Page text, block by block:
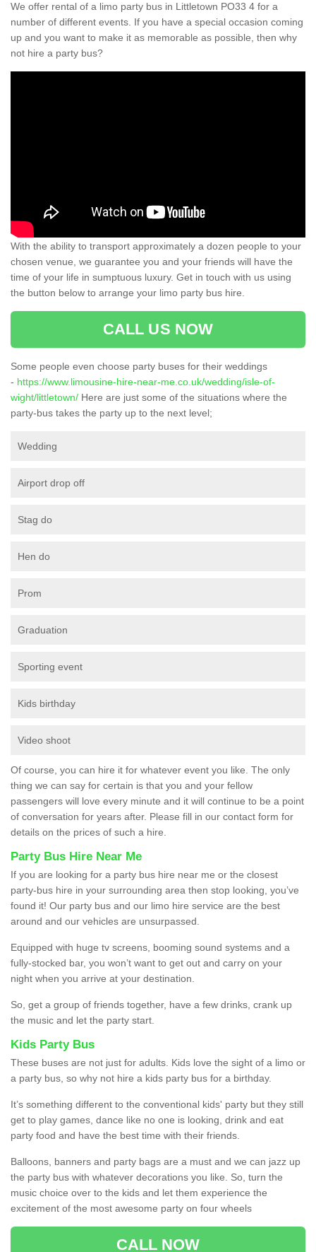
We offer rental of a limo party bus in Littletown PO33 4 for a
number of different events. If you have a special occasion coming
up and you want to make it as memorable as possible, then why
not hire a party bus?
With the ability to transport approximately a dozen people to your
chosen venue, we guarantee you and your friends will have the
time of your life in sumptuous luxury. Get in touch with us using
the button below to arrange your limo party bus hire.
CALL US NOW
Some people even choose party buses for their weddings
- https://www.limousine-hire-near-me.co.uk/wedding/isle-of-
wight/littletown/ Here are just some of the situations where the
party-bus takes the party up to the next level;
Wedding
Airport drop off
Stag do
Hen do
Prom
Graduation
Sporting event
Kids birthday
Video shoot
Of course, you can hire it for whatever event you like. The only
thing we can say for certain is that you and your fellow
passengers will love every minute and it will continue to be a point
of conversation for years after. Please fill in our contact form for
details on the prices of such a hire.
Party Bus Hire Near Me
If you are looking for a party bus hire near me or the closest
party-bus hire in your surrounding area then stop looking, you’ve
found it! Our party bus and our limo hire service are the best
around and our vehicles are unsurpassed.
Equipped with huge tv screens, booming sound systems and a
fully-stocked bar, you won’t want to get out and carry on your
night when you arrive at your destination.
So, get a group of friends together, have a few drinks, crank up
the music and let the party start.
Kids Party Bus
These buses are not just for adults. Kids love the sight of a limo or
a party bus, so why not hire a kids party bus for a birthday.
It’s something different to the conventional kids' party but they still
get to play games, dance like no one is looking, drink and eat
party food and have the best time with their friends.
Balloons, banners and party bags are a must and we can jazz up
the party bus with whatever decorations you like. So, turn the
music choice over to the kids and let them experience the
excitement of the most awesome party on four wheels
CALL NOW